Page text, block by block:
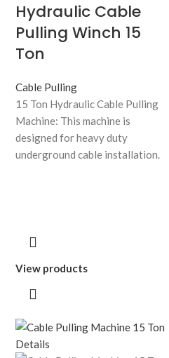
Hydraulic Cable
Pulling Winch 15
Ton
Cable Pulling
15 Ton Hydraulic Cable Pulling
Machine: This machine is
designed for heavy duty
underground cable installation.
View products